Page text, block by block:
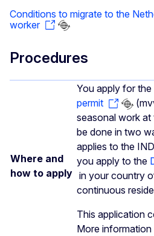
Conditions to migrate to the
worker
Procedures
Where and
how to apply
You apply for the
permit
seasonal work at
be done in two
applies to the
you apply to the
in your country
continuous
This application
More